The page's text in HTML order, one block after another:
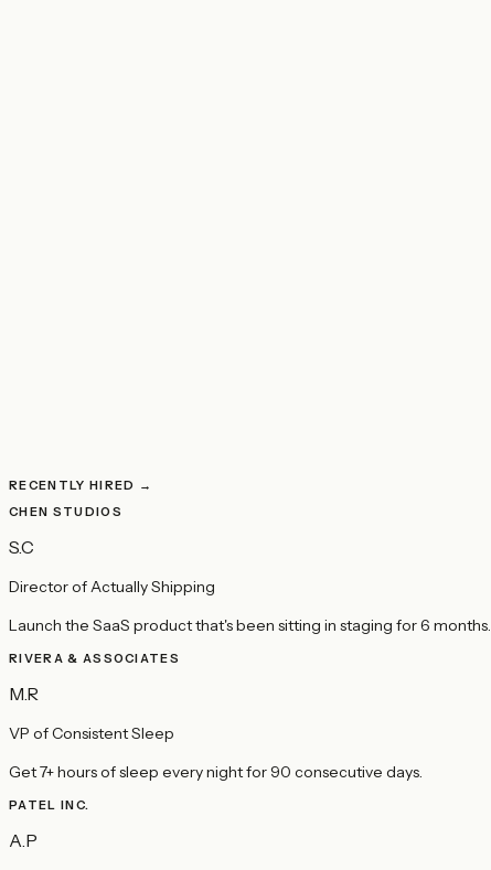
RECENTLY HIRED →
CHEN STUDIOS
S.C
Director of Actually Shipping
Launch the SaaS product that's been sitting in staging for 6 months.
RIVERA & ASSOCIATES
M.R
VP of Consistent Sleep
Get 7+ hours of sleep every night for 90 consecutive days.
PATEL INC.
A.P